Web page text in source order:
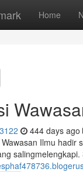
Home
444 days ago
Ilmu hadir